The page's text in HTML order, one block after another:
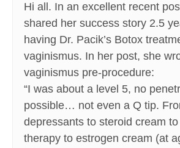
Hi all. In an excellent recent
shared her success story 2.5
having Dr. Pacik’s Botox
vaginismus. In her post, she
vaginismus pre-procedure:
“I was about a level 5, no
possible… not even a Q tip.
depressants to steroid cream to
therapy to estrogen cream (at